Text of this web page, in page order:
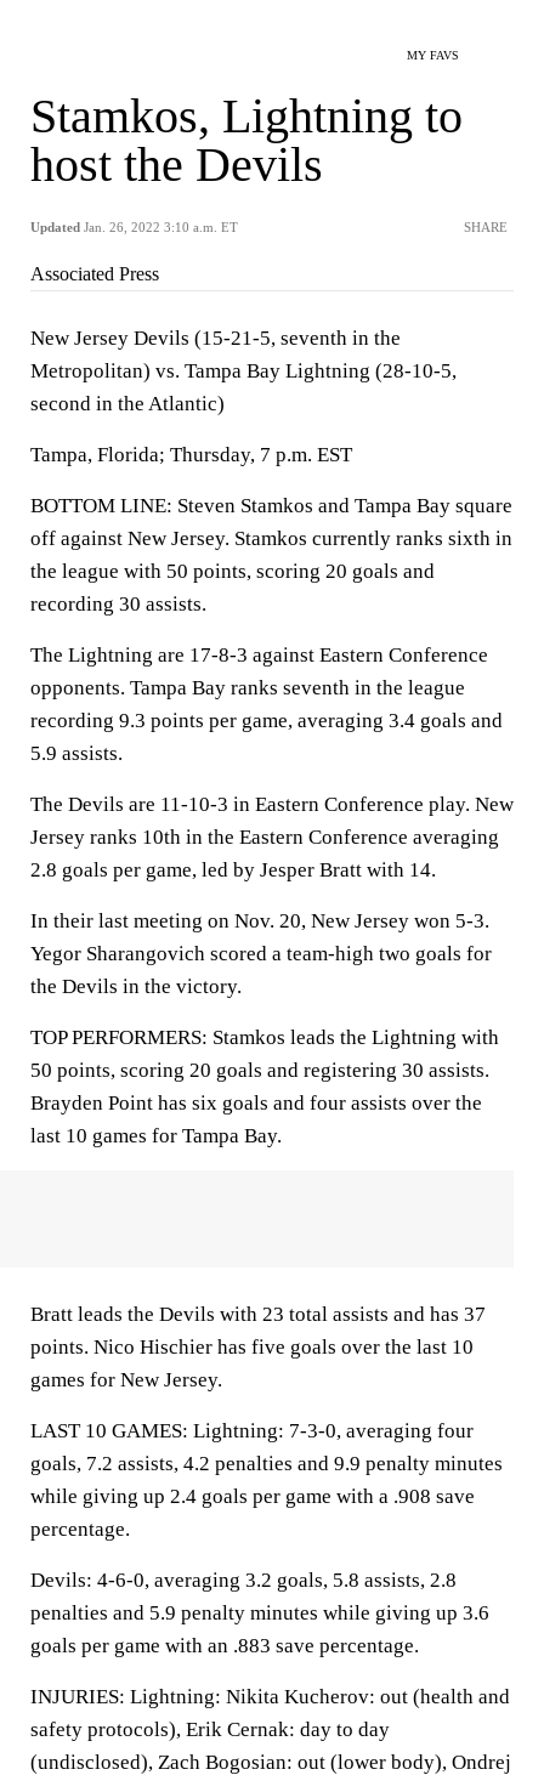
MY FAVS
Stamkos, Lightning to
host the Devils
Updated Jan. 26, 2022 3:10 a.m. ET SHARE
Associated Press
New Jersey Devils (15-21-5, seventh in the
Metropolitan) vs. Tampa Bay Lightning (28-10-5,
second in the Atlantic)
Tampa, Florida; Thursday, 7 p.m. EST
BOTTOM LINE: Steven Stamkos and Tampa Bay square
off against New Jersey. Stamkos currently ranks sixth in
the league with 50 points, scoring 20 goals and
recording 30 assists.
The Lightning are 17-8-3 against Eastern Conference
opponents. Tampa Bay ranks seventh in the league
recording 9.3 points per game, averaging 3.4 goals and
5.9 assists.
The Devils are 11-10-3 in Eastern Conference play. New
Jersey ranks 10th in the Eastern Conference averaging
2.8 goals per game, led by Jesper Bratt with 14.
In their last meeting on Nov. 20, New Jersey won 5-3.
Yegor Sharangovich scored a team-high two goals for
the Devils in the victory.
TOP PERFORMERS: Stamkos leads the Lightning with
50 points, scoring 20 goals and registering 30 assists.
Brayden Point has six goals and four assists over the
last 10 games for Tampa Bay.
Bratt leads the Devils with 23 total assists and has 37
points. Nico Hischier has five goals over the last 10
games for New Jersey.
LAST 10 GAMES: Lightning: 7-3-0, averaging four
goals, 7.2 assists, 4.2 penalties and 9.9 penalty minutes
while giving up 2.4 goals per game with a .908 save
percentage.
Devils: 4-6-0, averaging 3.2 goals, 5.8 assists, 2.8
penalties and 5.9 penalty minutes while giving up 3.6
goals per game with an .883 save percentage.
INJURIES: Lightning: Nikita Kucherov: out (health and
safety protocols), Erik Cernak: day to day
(undisclosed), Zach Bogosian: out (lower body), Ondrej